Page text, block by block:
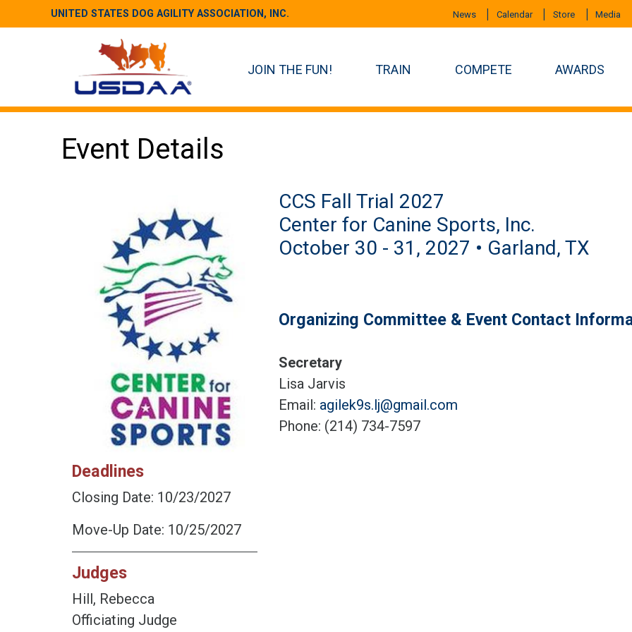
UNITED STATES DOG AGILITY ASSOCIATION, INC. News Calendar Store Media
JOIN THE FUN! TRAIN COMPETE AWARDS
Event Details
Deadlines
Closing Date: 10/23/2027
Move-Up Date: 10/25/2027
Judges
Hill, Rebecca
Officiating Judge
CCS Fall Trial 2027
Center for Canine Sports, Inc.
October 30 - 31, 2027 • Garland, TX
Organizing Committee & Event Contact
Secretary
Lisa Jarvis
Email: agilek9s.lj@gmail.com
Phone: (214) 734-7597